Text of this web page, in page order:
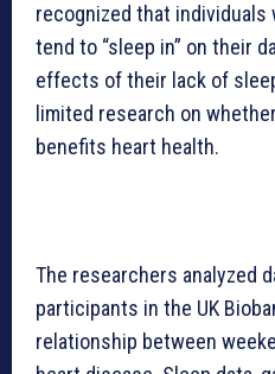
recognized that individuals
tend to “sleep in” on their
effects of their lack of
limited research on
benefits heart health.
The researchers analyzed
participants in the UK
relationship between